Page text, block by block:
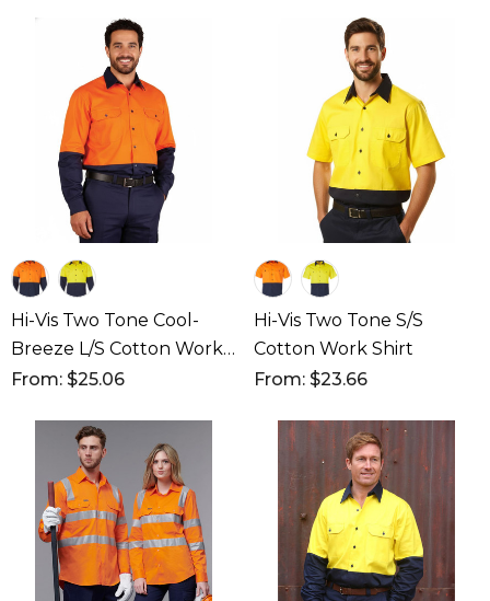
Hi-Vis Two Tone Cool-
Breeze L/S Cotton Work
Shirt
From: $25.06
Hi-Vis Two Tone S/S
Cotton Work Shirt
From: $23.66